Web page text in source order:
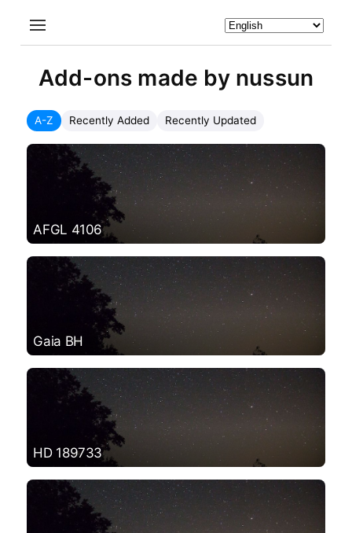
Add-ons made by nussun
A-Z Recently Added Recently Updated
AFGL 4106
Gaia BH
HD 189733